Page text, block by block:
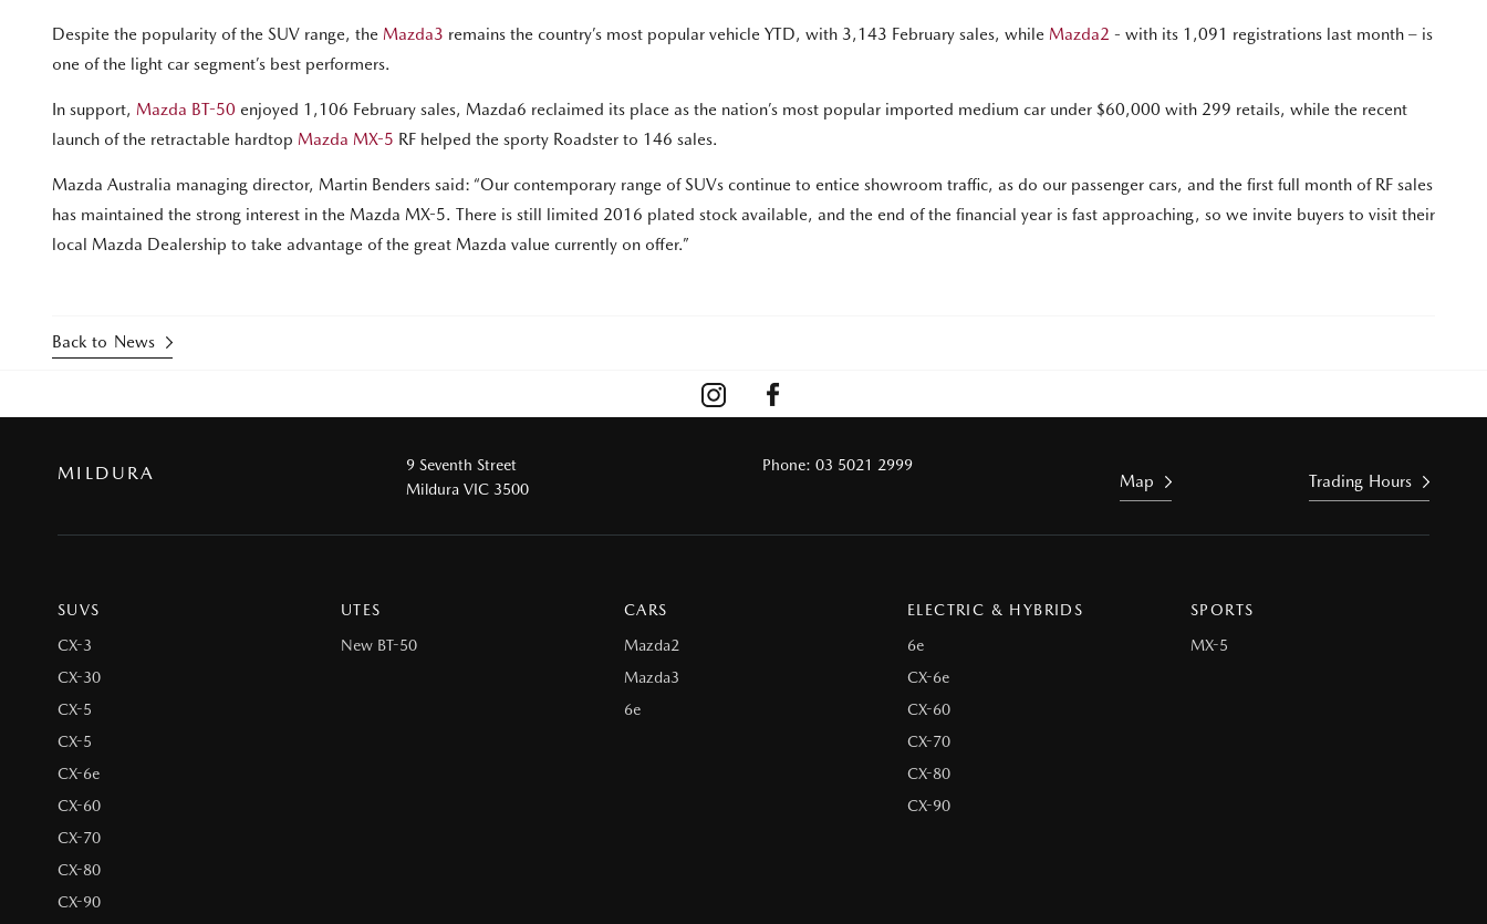
Despite the popularity of the SUV range, the Mazda3 remains the country’s most popular vehicle YTD, with 3,143 February sales, while Mazda2 - with its 1,091 registrations last month – is
one of the light car segment’s best performers.
In support, Mazda BT-50 enjoyed 1,106 February sales, Mazda6 reclaimed its place as the nation’s most popular imported medium car under $60,000 with 299 retails, while the recent
launch of the retractable hardtop Mazda MX-5 RF helped the sporty Roadster to 146 sales.
Mazda Australia managing director, Martin Benders said: “Our contemporary range of SUVs continue to entice showroom traffic, as do our passenger cars, and the first full month of RF sales
has maintained the strong interest in the Mazda MX-5. There is still limited 2016 plated stock available, and the end of the financial year is fast approaching, so we invite buyers to visit their
local Mazda Dealership to take advantage of the great Mazda value currently on offer.”
Back to News
MILDURA
9 Seventh Street
Mildura VIC 3500
Phone:03 5021 2999
Map Trading Hours
SUVS
CX-3
CX-30
CX-5
CX-5
CX-6e
CX-60
CX-70
CX-80
CX-90
UTES
New BT-50
CARS
Mazda2
Mazda3
6e
ELECTRIC & HYBRIDS
6e
CX-6e
CX-60
CX-70
CX-80
CX-90
SPORTS
MX-5